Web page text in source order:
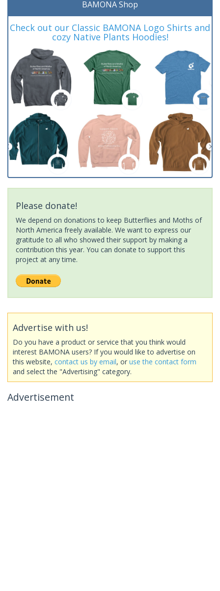
BAMONA Shop
Check out our Classic BAMONA Logo Shirts and
cozy Native Plants Hoodies!
Please donate!
We depend on donations to keep Butterflies and Moths of
North America freely available. We want to express our
gratitude to all who showed their support by making a
contribution this year. You can donate to support this
project at any time.
Advertise with us!
Do you have a product or service that you think would
interest BAMONA users? If you would like to advertise on
this website, contact us by email, or use the contact form
and select the "Advertising" category.
Advertisement